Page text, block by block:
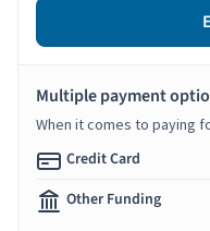
Multiple payment
When it comes to paying
Credit Card
Other Funding